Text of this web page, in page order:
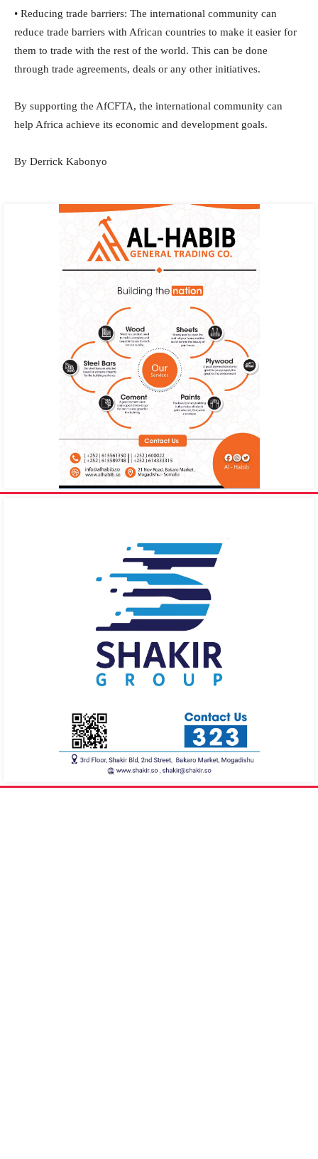
• Reducing trade barriers: The international community can
reduce trade barriers with African countries to make it easier for
them to trade with the rest of the world. This can be done
through trade agreements, deals or any other initiatives.
By supporting the AfCFTA, the international community can
help Africa achieve its economic and development goals.
By Derrick Kabonyo